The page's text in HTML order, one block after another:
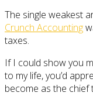
The single weakest
Crunch Accounting
taxes.
If I could show you
to my life, you’d
become as the